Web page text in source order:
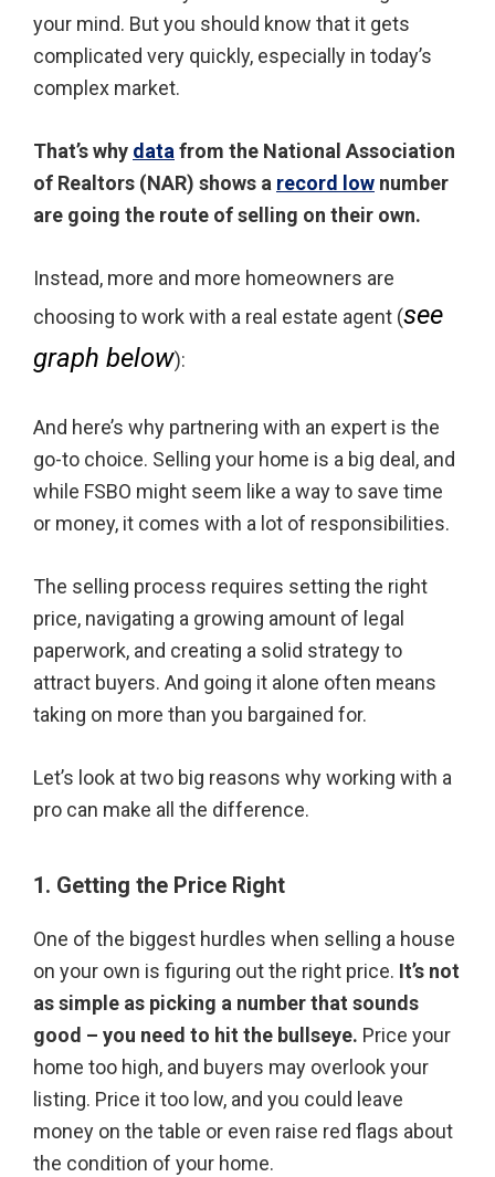
your mind. But you should know that it gets
complicated very quickly, especially in today’s
complex market.
That’s why datafrom the National Association
of Realtors (NAR) shows a record low number
are going the route of selling on their own.
Instead, more and more homeowners are
choosing to work with a real estate agent (see
graph below):
And here’s why partnering with an expert is the
go-to choice. Selling your home is a big deal, and
while FSBO might seem like a way to save time
or money, it comes with a lot of responsibilities.
The selling process requires setting the right
price, navigating a growing amount of legal
paperwork, and creating a solid strategy to
attract buyers. And going it alone often means
taking on more than you bargained for.
Let’s look at two big reasons why working with a
pro can make all the difference.
1. Getting the Price Right
One of the biggest hurdles when selling a house
on your own is figuring out the right price. It’s not
as simple as picking a number that sounds
good – you need to hit the bullseye. Price your
home too high, and buyers may overlook your
listing. Price it too low, and you could leave
money on the table or even raise red flags about
the condition of your home.